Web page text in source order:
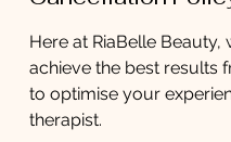
Here at RiaBelle
achieve the best results
to optimise your
therapist.